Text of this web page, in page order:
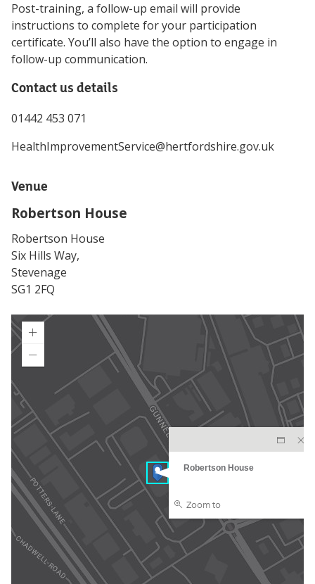
Post-training, a follow-up email will provide
instructions to complete for your participation
certificate. You’ll also have the option to engage in
follow-up communication.
Contact us details
01442 453 071
HealthImprovementService@hertfordshire.gov.uk
Venue
Robertson House
Robertson House
Six Hills Way,
Stevenage
SG1 2FQ